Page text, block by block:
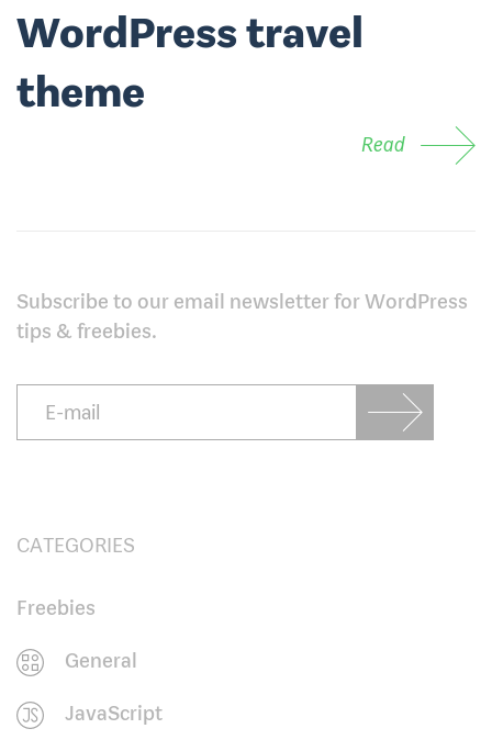
WordPress travel
theme
Read
Subscribe to our email newsletter for WordPress
tips & freebies.
CATEGORIES
Freebies
General
JavaScript